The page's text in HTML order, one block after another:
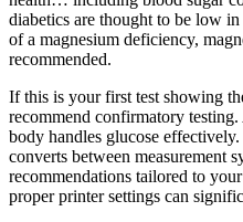
diabetics are thought to be low
of a magnesium deficiency,
recommended.
If this is your first test showing
recommend confirmatory
body handles glucose
converts between measurement
recommendations tailored to
proper printer settings can